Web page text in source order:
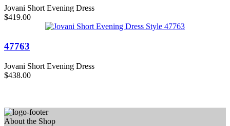
Jovani Short Evening Dress
$419.00
47763
Jovani Short Evening Dress
$438.00
About the Shop